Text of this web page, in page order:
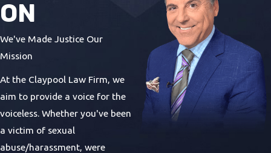
ON
We've Made Justice Our
Mission
At the Claypool Law Firm, we
aim to provide a voice for the
voiceless. Whether you've been
a victim of sexual
abuse/harassment, were